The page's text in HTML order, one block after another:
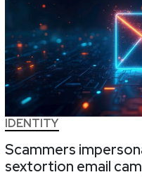
IDENTITY
Scammers
sextortion email